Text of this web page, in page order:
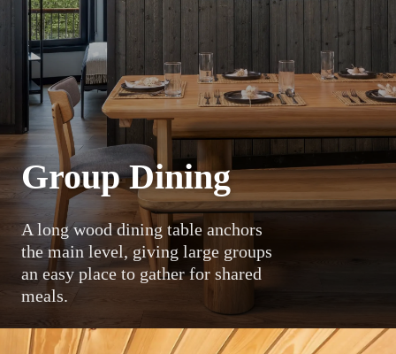
Group Dining
A long wood dining table anchors
the main level, giving large groups
an easy place to gather for shared
meals.